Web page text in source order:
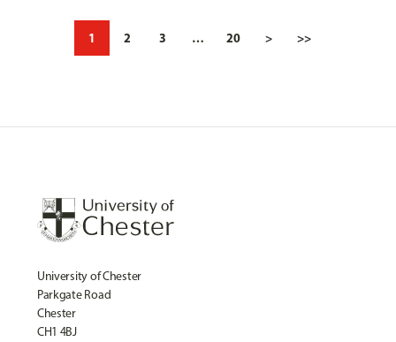
1 2 3 … 20 > >>
University of Chester
Parkgate Road
Chester
CH1 4BJ